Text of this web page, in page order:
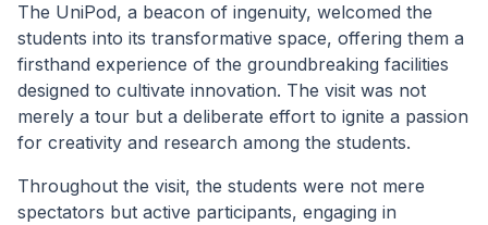
The UniPod, a beacon of ingenuity, welcomed the
students into its transformative space, offering them a
firsthand experience of the groundbreaking facilities
designed to cultivate innovation. The visit was not
merely a tour but a deliberate effort to ignite a passion
for creativity and research among the students.
Throughout the visit, the students were not mere
spectators but active participants, engaging in